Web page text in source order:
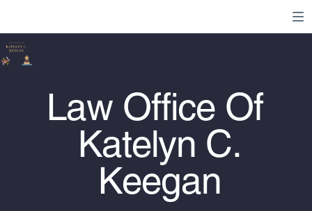
Law Office Of
Katelyn C.
Keegan